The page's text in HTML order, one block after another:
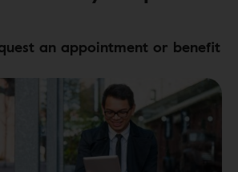
an appointment or benefit